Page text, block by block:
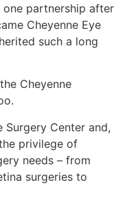
partnership after
Cheyenne Eye
such a long
Cheyenne
Surgery Center and,
privilege of
needs – from
surgeries to